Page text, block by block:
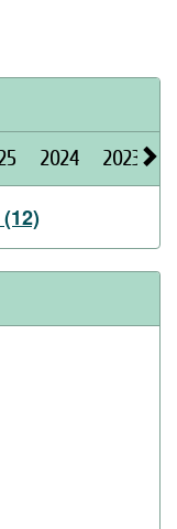
2024 2023